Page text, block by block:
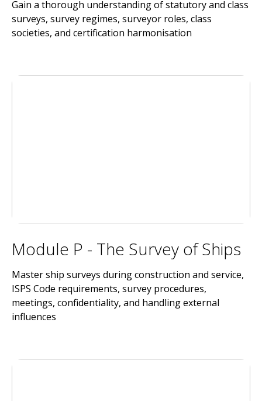
Gain a thorough understanding of statutory and class
surveys, survey regimes, surveyor roles, class
societies, and certification harmonisation
Module P - The Survey of Ships
Master ship surveys during construction and service,
ISPS Code requirements, survey procedures,
meetings, confidentiality, and handling external
influences